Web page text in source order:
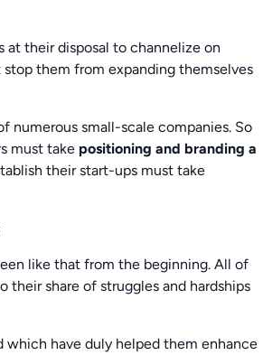
at their disposal to channelize on
them from expanding themselves
numerous small-scale companies. So
must take positioning and branding a
their start-ups must take
like that from the beginning. All of
share of struggles and hardships
which have duly helped them enhance